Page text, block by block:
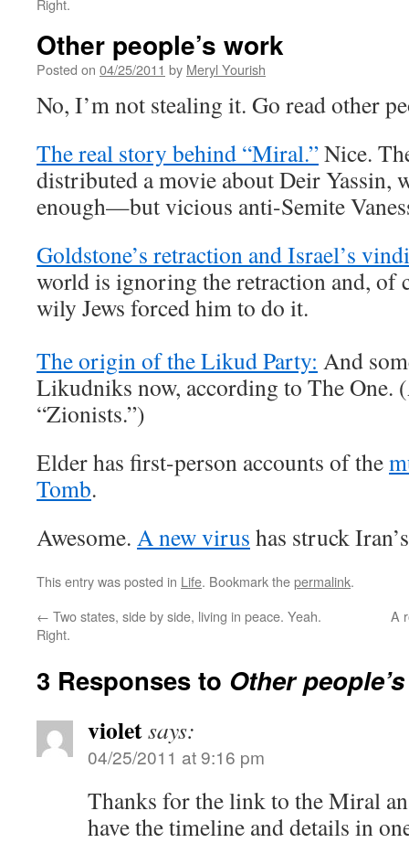
Right.
Other people’s work
Posted on 04/25/2011 by Meryl Yourish
No, I’m not stealing it. Go read other
The real story behind “Miral.”Nice.
distributed a movie about Deir Yassin,
enough—but vicious anti-Semite
Goldstone’s retraction and Israel’s
world is ignoring the retraction and, of
wily Jews forced him to do it.
The origin of the Likud Party: And
Likudniks now, according to The One.
“Zionists.”)
Elder has first-person accounts of the
Tomb.
Awesome. A new virus has struck
This entry was posted in Life. Bookmark thepermalink.
← Two states, side by side, living in peace. Yeah.
Right.
A
3 Responses to Other
violetsays:
04/25/2011 at 9:16 pm
Thanks for the link to the Miral
have the timeline and details in